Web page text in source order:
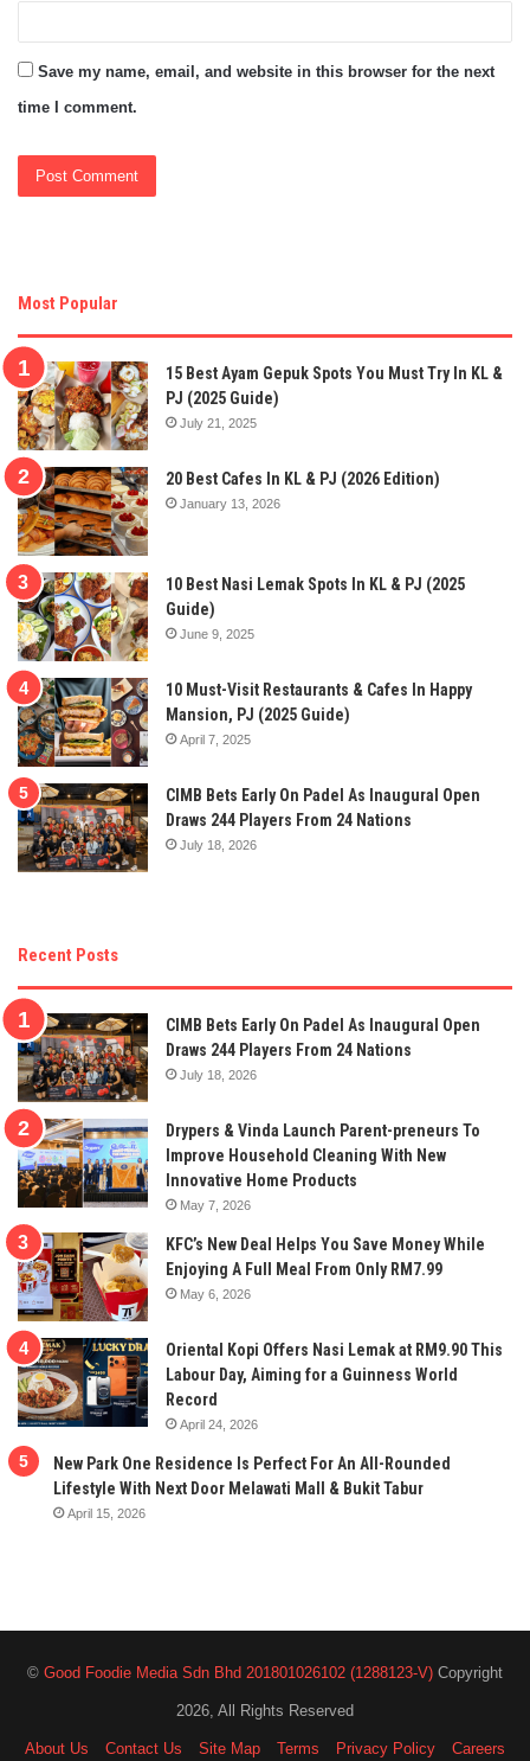
Save my name, email, and website in this browser for the next
time I comment.
Most Popular
15 Best Ayam Gepuk Spots You Must Try In KL &
PJ (2025 Guide)
July 21, 2025
20 Best Cafes In KL & PJ (2026 Edition)
January 13, 2026
10 Best Nasi Lemak Spots In KL & PJ (2025
Guide)
June 9, 2025
10 Must-Visit Restaurants & Cafes In Happy
Mansion, PJ (2025 Guide)
April 7, 2025
CIMB Bets Early On Padel As Inaugural Open
Draws 244 Players From 24 Nations
July 18, 2026
Recent Posts
CIMB Bets Early On Padel As Inaugural Open
Draws 244 Players From 24 Nations
July 18, 2026
Drypers & Vinda Launch Parent-preneurs To
Improve Household Cleaning With New
Innovative Home Products
May 7, 2026
KFC’s New Deal Helps You Save Money While
Enjoying A Full Meal From Only RM7.99
May 6, 2026
Oriental Kopi Offers Nasi Lemak at RM9.90 This
Labour Day, Aiming for a Guinness World
Record
April 24, 2026
New Park One Residence Is Perfect For An All-Rounded
Lifestyle With Next Door Melawati Mall & Bukit Tabur
April 15, 2026
© Good Foodie Media Sdn Bhd 201801026102 (1288123-V) Copyright
2026, All Rights Reserved
About Us Contact Us Site Map Terms Privacy Policy Careers